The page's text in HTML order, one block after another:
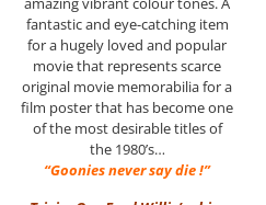
fantastic and eye-catching item
for a hugely loved and popular
movie that represents scarce
original movie memorabilia for a
film poster that has become one
of the most desirable titles of
the 1980’s…
“Goonies never say die !”